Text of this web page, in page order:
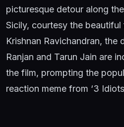
picturesque detour along
Sicily, courtesy the beautiful
Krishnan Ravichandran, the
Ranjan and Tarun Jain are
the film, prompting the
reaction meme from ‘3